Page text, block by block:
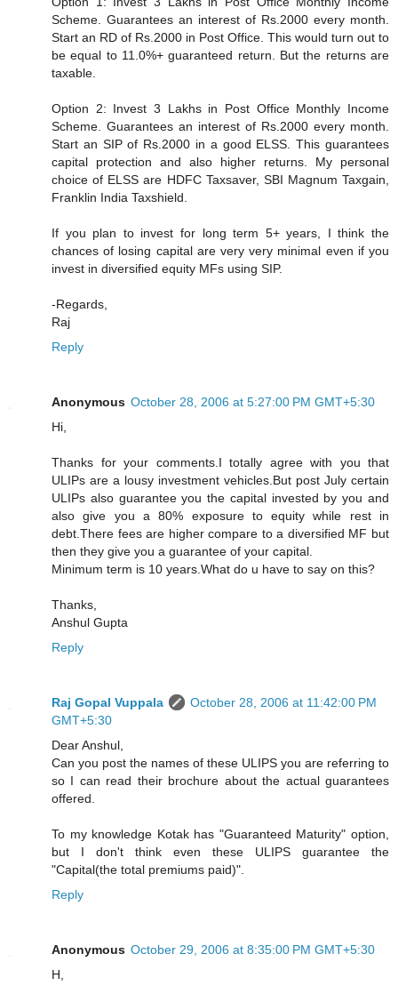
Scheme. Guarantees an interest of Rs.2000 every month.
Start an RD of Rs.2000 in Post Office. This would turn out to
be equal to 11.0%+ guaranteed return. But the returns are
taxable.
Option 2: Invest 3 Lakhs in Post Office Monthly Income
Scheme. Guarantees an interest of Rs.2000 every month.
Start an SIP of Rs.2000 in a good ELSS. This guarantees
capital protection and also higher returns. My personal
choice of ELSS are HDFC Taxsaver, SBI Magnum Taxgain,
Franklin India Taxshield.
If you plan to invest for long term 5+ years, I think the
chances of losing capital are very very minimal even if you
invest in diversified equity MFs using SIP.
-Regards,
Raj
Reply
Anonymous October 28, 2006 at 5:27:00 PM GMT+5:30
Hi,
Thanks for your comments.I totally agree with you that
ULIPs are a lousy investment vehicles.But post July certain
ULIPs also guarantee you the capital invested by you and
also give you a 80% exposure to equity while rest in
debt.There fees are higher compare to a diversified MF but
then they give you a guarantee of your capital.
Minimum term is 10 years.What do u have to say on this?
Thanks,
Anshul Gupta
Reply
Raj Gopal Vuppala
October 28, 2006 at 11:42:00 PM
GMT+5:30
Dear Anshul,
Can you post the names of these ULIPS you are referring to
so I can read their brochure about the actual guarantees
offered.
To my knowledge Kotak has "Guaranteed Maturity" option,
but I don't think even these ULIPS guarantee the
"Capital(the total premiums paid)".
Reply
Anonymous October 29, 2006 at 8:35:00 PM GMT+5:30
H,